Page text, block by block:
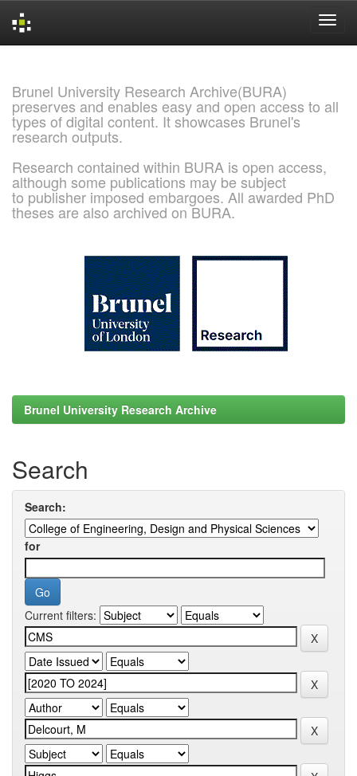
Brunel University Research Archive(BURA)
preserves and enables easy and open access to all
types of digital content. It showcases Brunel's
research outputs.
Research contained within BURA is open access,
although some publications may be subject
to publisher imposed embargoes. All awarded PhD
theses are also archived on BURA.
Brunel University Research Archive
Search
Search:
for
Current filters: